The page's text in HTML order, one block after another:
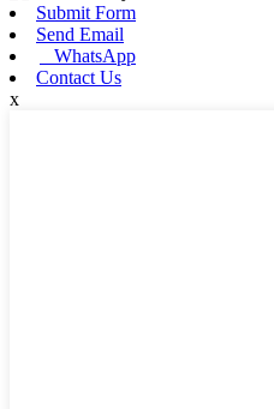
Submit Form
Send Email
WhatsApp
Contact Us
x